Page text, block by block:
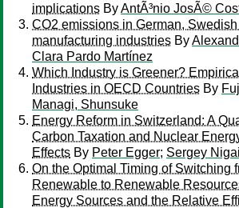
implications ByAntÃ³nio JosÃ©
CO2 emissions in German,
manufacturing industries By
Clara Pardo Martínez
Which Industry is Greener?
Industries in OECD Countries By
Managi, Shunsuke
Energy Reform in Switzerland: A
Carbon Taxation and Nuclear
Effects By Peter Egger; Sergey Nigai
On the Optimal Timing of Switching
Renewable to Renewable
Energy Sources and the Relative